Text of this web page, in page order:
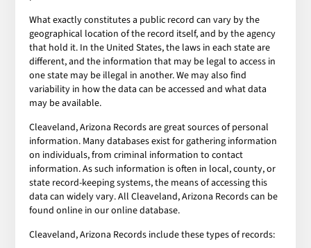
What exactly constitutes a public record can vary by the
geographical location of the record itself, and by the agency
that hold it. In the United States, the laws in each state are
different, and the information that may be legal to access in
one state may be illegal in another. We may also find
variability in how the data can be accessed and what data
may be available.
Cleaveland, Arizona Records are great sources of personal
information. Many databases exist for gathering information
on individuals, from criminal information to contact
information. As such information is often in local, county, or
state record-keeping systems, the means of accessing this
data can widely vary. All Cleaveland, Arizona Records can be
found online in our online database.
Cleaveland, Arizona Records include these types of records: